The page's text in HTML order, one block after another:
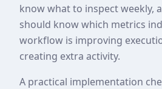
know what to inspect weekly,
should know which metrics
workflow is improving
creating extra activity.
A practical implementation